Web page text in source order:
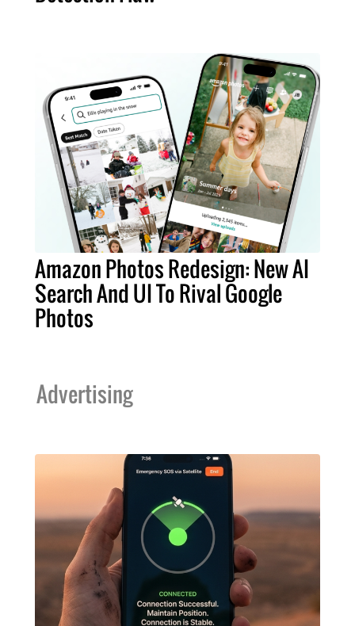
Amazon Photos Redesign: New AI
Search And UI To Rival Google
Photos
Advertising